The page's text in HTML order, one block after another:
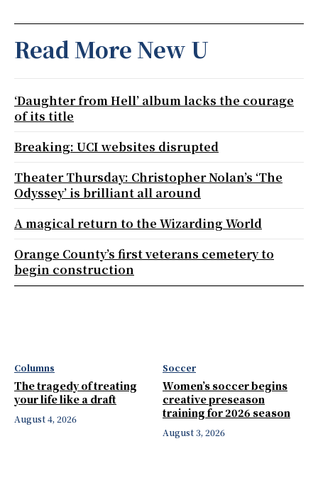
Columns
The tragedy of treating
your life like a draft
August 4, 2026
Soccer
Women’s soccer begins
creative preseason
training for 2026 season
August 3, 2026
Read More New U
‘Daughter from Hell’ album lacks the courage
of its title
Breaking: UCI websites disrupted
Theater Thursday: Christopher Nolan’s ‘The
Odyssey’ is brilliant all around
A magical return to the Wizarding World
Orange County’s first veterans cemetery to
begin construction